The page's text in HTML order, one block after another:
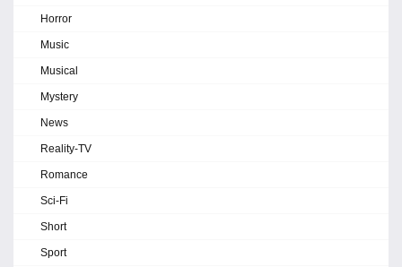
Horror
Music
Musical
Mystery
News
Reality-TV
Romance
Sci-Fi
Short
Sport